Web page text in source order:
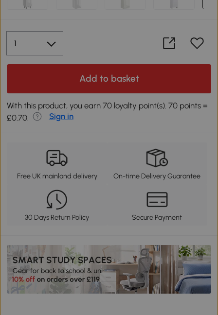
Add to basket
With this product, you earn 70 loyalty point(s). 70 points =
£0.70.
Sign in
Free UK mainland delivery On-time Delivery Guarantee
30 Days Return Policy Secure Payment